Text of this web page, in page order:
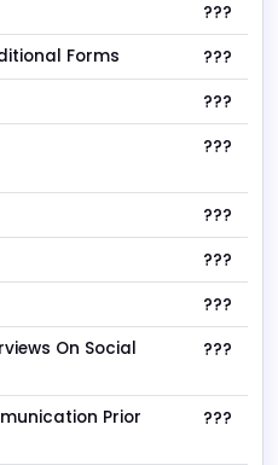
???
Forms
???
???
???
???
???
???
On Social
???
Prior
???